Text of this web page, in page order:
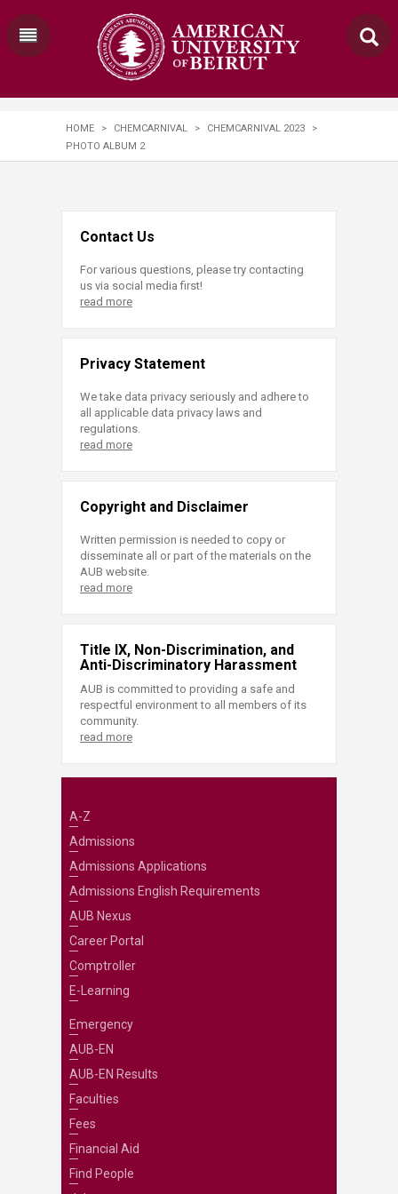
HOME > CHEMCARNIVAL > CHEMCARNIVAL 2023
>
PHOTO ALBUM 2
Contact Us
For various questions, please try contacting
us via social media first!
read more
Privacy Statement
We take data privacy seriously and adhere to
all applicable data privacy laws and
regulations.
read more
Copyright and Disclaimer
Written permission is needed to copy or
disseminate all or part of the materials on the
AUB website.
read more
Title IX, Non-Discrimination, and
Anti-Discriminatory Harassment
AUB is committed to providing a safe and
respectful environment to all members of its
community.
read more
A-Z
Admissions
Admissions Applications
Admissions English Requirements
AUB Nexus
Career Portal
Comptroller
E-Learning
Emergency
AUB-EN
AUB-EN Results
Faculties
Fees
Financial Aid
Find People